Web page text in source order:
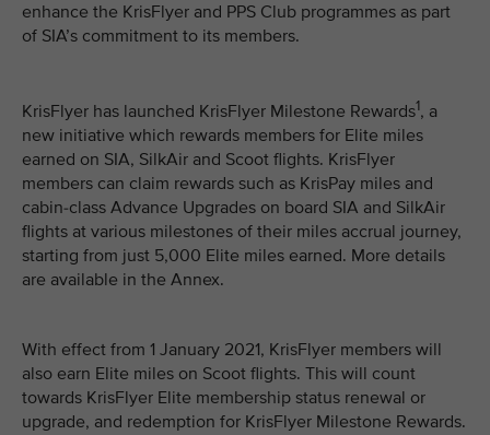
enhance the KrisFlyer and PPS Club programmes as part
of SIA’s commitment to its members.
KrisFlyer has launched KrisFlyer Milestone Rewards1, a
new initiative which rewards members for Elite miles
earned on SIA, SilkAir and Scoot flights. KrisFlyer
members can claim rewards such as KrisPay miles and
cabin-class Advance Upgrades on board SIA and SilkAir
flights at various milestones of their miles accrual journey,
starting from just 5,000 Elite miles earned. More details
are available in the Annex.
With effect from 1 January 2021, KrisFlyer members will
also earn Elite miles on Scoot flights. This will count
towards KrisFlyer Elite membership status renewal or
upgrade, and redemption for KrisFlyer Milestone Rewards.